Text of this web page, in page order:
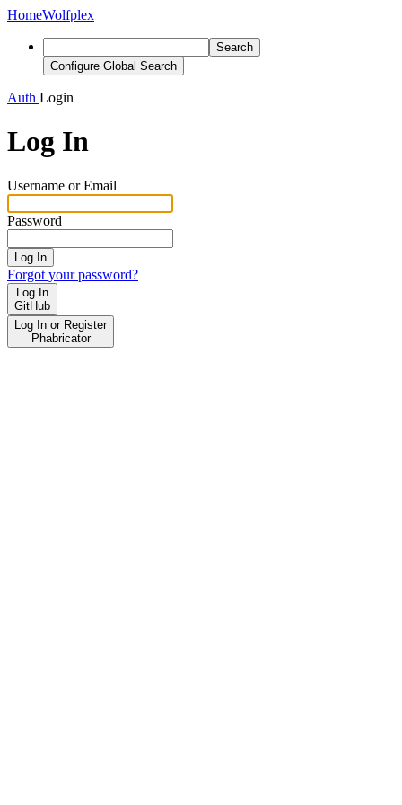
HomeWolfplex
Search
Configure Global Search
Auth Login
Log In
Username or Email
Password
Log In
Forgot your password?
Log In
GitHub
Log In or Register
Phabricator